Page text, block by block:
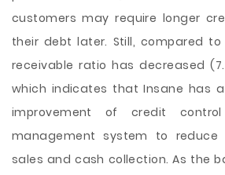
customers may require longer
their debt later. Still, compared to
receivable ratio has decreased
which indicates that Insane has
improvement of credit
management system to
sales and cash collection. As the